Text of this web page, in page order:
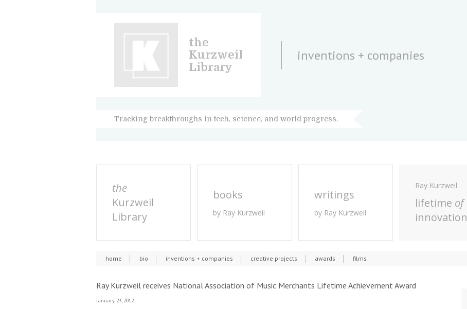
the
Kurzweil
Library
Tracking breakthroughs in tech, science, and world progress.
inventions + companies
the
Kurzweil
Library
books
by Ray Kurzweil
writings
by Ray Kurzweil
Ray Kurzweil
lifetime of
innovation
home bio inventions + companies creative projects awards films
Ray Kurzweil receives National Association of Music Merchants Lifetime Achievement Award
January 23, 2012